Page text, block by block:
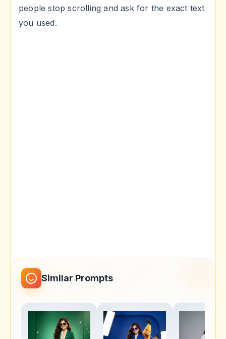
people stop scrolling and ask for the exact text
you used.
Similar Prompts